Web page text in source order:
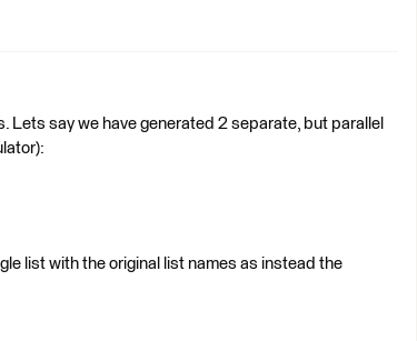
Lets say we have generated 2 separate, but parallel
list with the original list names as instead the